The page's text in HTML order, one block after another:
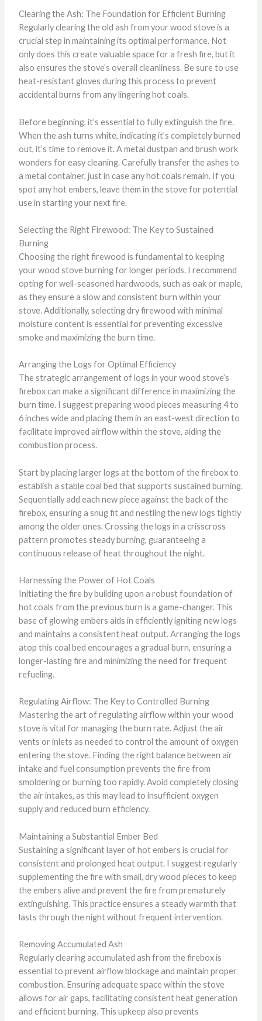
Clearing the Ash: The Foundation for Efficient Burning
Regularly clearing the old ash from your wood stove is a
crucial step in maintaining its optimal performance. Not
only does this create valuable space for a fresh fire, but it
also ensures the stove’s overall cleanliness. Be sure to use
heat-resistant gloves during this process to prevent
accidental burns from any lingering hot coals.
Before beginning, it’s essential to fully extinguish the fire.
When the ash turns white, indicating it’s completely burned
out, it’s time to remove it. A metal dustpan and brush work
wonders for easy cleaning. Carefully transfer the ashes to
a metal container, just in case any hot coals remain. If you
spot any hot embers, leave them in the stove for potential
use in starting your next fire.
Selecting the Right Firewood: The Key to Sustained
Burning
Choosing the right firewood is fundamental to keeping
your wood stove burning for longer periods. I recommend
opting for well-seasoned hardwoods, such as oak or maple,
as they ensure a slow and consistent burn within your
stove. Additionally, selecting dry firewood with minimal
moisture content is essential for preventing excessive
smoke and maximizing the burn time.
Arranging the Logs for Optimal Efficiency
The strategic arrangement of logs in your wood stove’s
firebox can make a significant difference in maximizing the
burn time. I suggest preparing wood pieces measuring 4 to
6 inches wide and placing them in an east-west direction to
facilitate improved airflow within the stove, aiding the
combustion process.
Start by placing larger logs at the bottom of the firebox to
establish a stable coal bed that supports sustained burning.
Sequentially add each new piece against the back of the
firebox, ensuring a snug fit and nestling the new logs tightly
among the older ones. Crossing the logs in a crisscross
pattern promotes steady burning, guaranteeing a
continuous release of heat throughout the night.
Harnessing the Power of Hot Coals
Initiating the fire by building upon a robust foundation of
hot coals from the previous burn is a game-changer. This
base of glowing embers aids in efficiently igniting new logs
and maintains a consistent heat output. Arranging the logs
atop this coal bed encourages a gradual burn, ensuring a
longer-lasting fire and minimizing the need for frequent
refueling.
Regulating Airflow: The Key to Controlled Burning
Mastering the art of regulating airflow within your wood
stove is vital for managing the burn rate. Adjust the air
vents or inlets as needed to control the amount of oxygen
entering the stove. Finding the right balance between air
intake and fuel consumption prevents the fire from
smoldering or burning too rapidly. Avoid completely closing
the air intakes, as this may lead to insufficient oxygen
supply and reduced burn efficiency.
Maintaining a Substantial Ember Bed
Sustaining a significant layer of hot embers is crucial for
consistent and prolonged heat output. I suggest regularly
supplementing the fire with small, dry wood pieces to keep
the embers alive and prevent the fire from prematurely
extinguishing. This practice ensures a steady warmth that
lasts through the night without frequent intervention.
Removing Accumulated Ash
Regularly clearing accumulated ash from the firebox is
essential to prevent airflow blockage and maintain proper
combustion. Ensuring adequate space within the stove
allows for air gaps, facilitating consistent heat generation
and efficient burning. This upkeep also prevents